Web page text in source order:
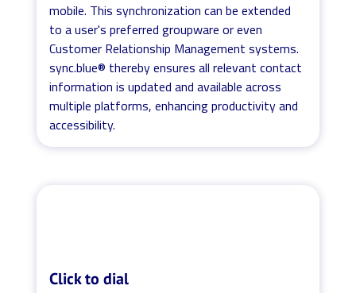
mobile. This synchronization can be extended
to a user's preferred groupware or even
Customer Relationship Management systems.
sync.blue® thereby ensures all relevant contact
information is updated and available across
multiple platforms, enhancing productivity and
accessibility.
Click to dial